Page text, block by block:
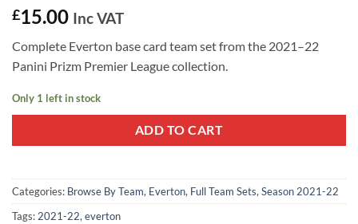
£15.00 Inc VAT
Complete Everton base card team set from the 2021–22
Panini Prizm Premier League collection.
Only 1 left in stock
ADD TO CART
Categories: Browse By Team, Everton, Full Team Sets, Season 2021-22
Tags: 2021-22, everton